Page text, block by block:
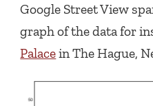
Google Street View
graph of the data for
Palacein The Hague,